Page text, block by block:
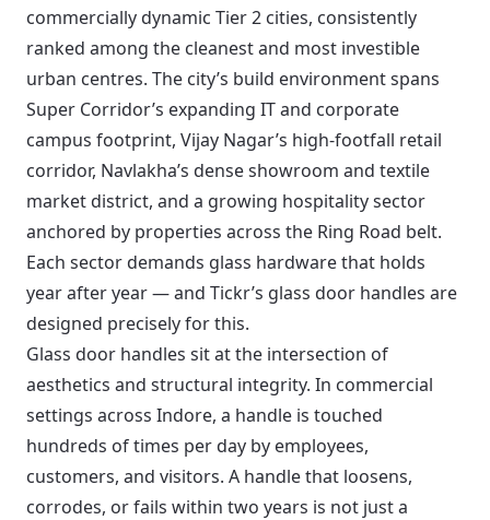
commercially dynamic Tier 2 cities, consistently
ranked among the cleanest and most investible
urban centres. The city’s build environment spans
Super Corridor’s expanding IT and corporate
campus footprint, Vijay Nagar’s high-footfall retail
corridor, Navlakha’s dense showroom and textile
market district, and a growing hospitality sector
anchored by properties across the Ring Road belt.
Each sector demands glass hardware that holds
year after year — and Tickr’s glass door handles are
designed precisely for this.
Glass door handles sit at the intersection of
aesthetics and structural integrity. In commercial
settings across Indore, a handle is touched
hundreds of times per day by employees,
customers, and visitors. A handle that loosens,
corrodes, or fails within two years is not just a